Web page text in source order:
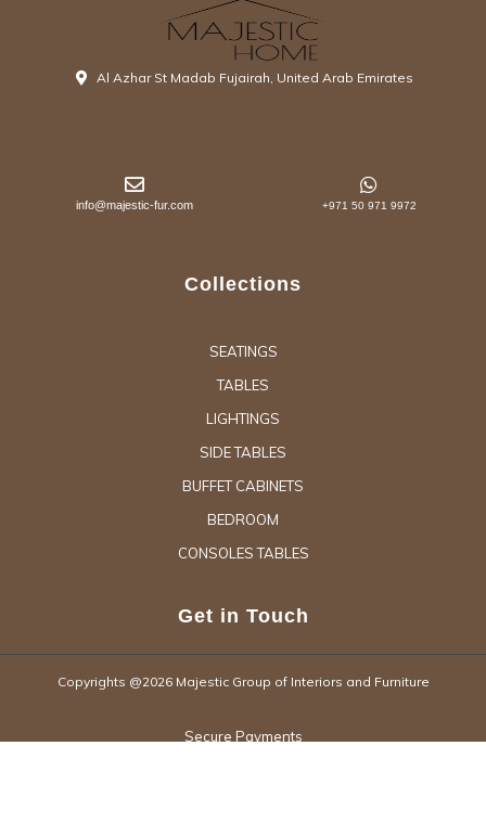
Al Azhar St Madab Fujairah, United Arab Emirates
info@majestic-fur.com +971 50 971 9972
Collections
SEATINGS
TABLES
LIGHTINGS
SIDE TABLES
BUFFET CABINETS
BEDROOM
CONSOLES TABLES
Get in Touch
Copyrights @2026 Majestic Group of Interiors and Furniture
Secure Payments